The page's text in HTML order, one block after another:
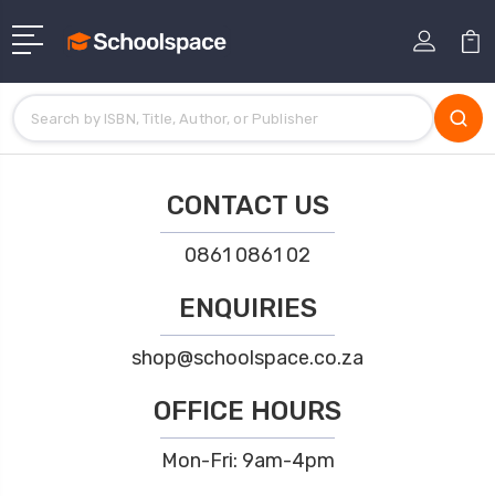
CONTACT US
0861 0861 02
ENQUIRIES
shop@schoolspace.co.za
OFFICE HOURS
Mon-Fri: 9am-4pm